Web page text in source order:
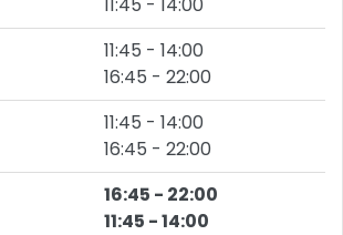
11:45 - 14:00
16:45 - 22:00
11:45 - 14:00
16:45 - 22:00
16:45 - 22:00
11:45 - 14:00